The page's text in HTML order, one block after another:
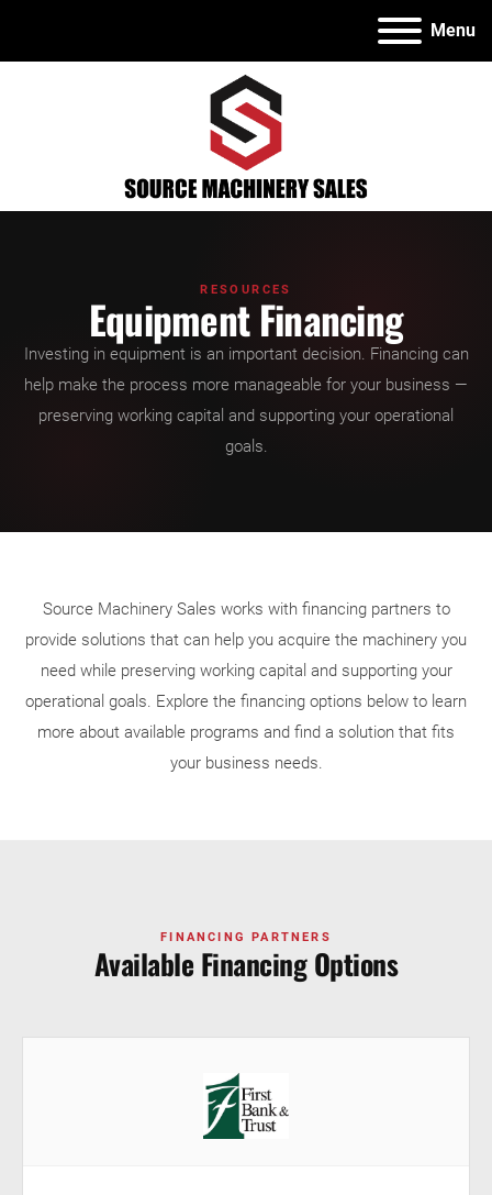
Menu
RESOURCES
Equipment Financing
Investing in equipment is an important decision. Financing can
help make the process more manageable for your business —
preserving working capital and supporting your operational
goals.
Source Machinery Sales works with financing partners to
provide solutions that can help you acquire the machinery you
need while preserving working capital and supporting your
operational goals. Explore the financing options below to learn
more about available programs and find a solution that fits
your business needs.
FINANCING PARTNERS
Available Financing Options